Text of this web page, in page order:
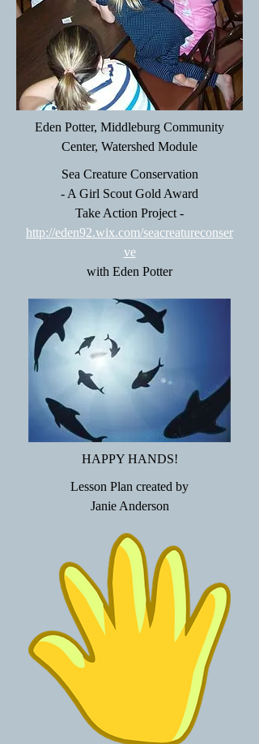
Eden Potter, Middleburg Community
Center, Watershed Module
Sea Creature Conservation
- A Girl Scout Gold Award
Take Action Project -
http://eden92.wix.com/seacreatureconser
ve
with Eden Potter
HAPPY HANDS!
Lesson Plan created by
Janie Anderson